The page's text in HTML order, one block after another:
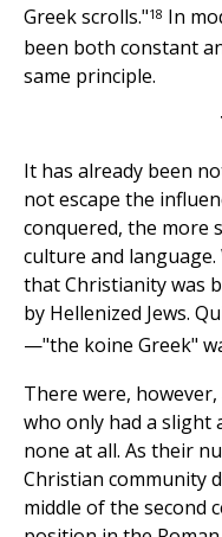
Greek scrolls."18 In
been both constant
same principle.
It has already been
not escape the
conquered, the more
culture and
that Christianity was
by Hellenized Jews.
—"the koine Greek"
There were,
who only had a slight
none at all. As their
Christian community
middle of the second